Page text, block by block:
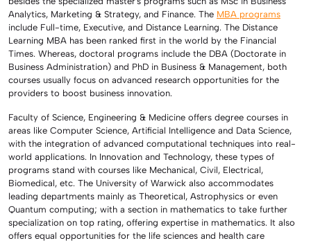
Analytics, Marketing & Strategy, and Finance. The MBA programs
include Full-time, Executive, and Distance Learning. The Distance
Learning MBA has been ranked first in the world by the Financial
Times. Whereas, doctoral programs include the DBA (Doctorate in
Business Administration) and PhD in Business & Management, both
courses usually focus on advanced research opportunities for the
providers to boost business innovation.
Faculty of Science, Engineering & Medicine offers degree courses in
areas like Computer Science, Artificial Intelligence and Data Science,
with the integration of advanced computational techniques into real-
world applications. In Innovation and Technology, these types of
programs stand with courses like Mechanical, Civil, Electrical,
Biomedical, etc. The University of Warwick also accommodates
leading departments mainly as Theoretical, Astrophysics or even
Quantum computing; with a section in mathematics to take further
specialization on top rating, offering expertise in mathematics. It also
offers equal opportunities for the life sciences and health care